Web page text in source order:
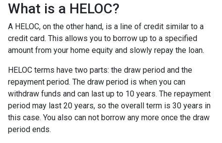
What is a HELOC?
A HELOC, on the other hand, is a line of credit similar to a
credit card. This allows you to borrow up to a specified
amount from your home equity and slowly repay the loan.
HELOC terms have two parts: the draw period and the
repayment period. The draw period is when you can
withdraw funds and can last up to 10 years. The repayment
period may last 20 years, so the overall term is 30 years in
this case. You also can not borrow any more once the draw
period ends.